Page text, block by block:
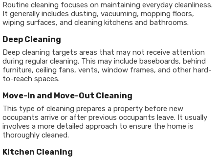
Routine cleaning focuses on maintaining everyday cleanliness.
It generally includes dusting, vacuuming, mopping floors,
wiping surfaces, and cleaning kitchens and bathrooms.
Deep Cleaning
Deep cleaning targets areas that may not receive attention
during regular cleaning. This may include baseboards, behind
furniture, ceiling fans, vents, window frames, and other hard-
to-reach spaces.
Move-In and Move-Out Cleaning
This type of cleaning prepares a property before new
occupants arrive or after previous occupants leave. It usually
involves a more detailed approach to ensure the home is
thoroughly cleaned.
Kitchen Cleaning